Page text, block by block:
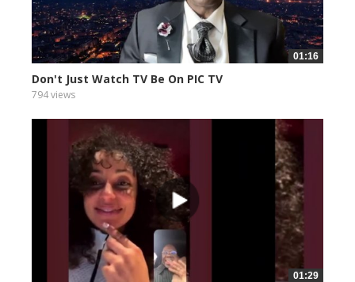
01:16
Don't Just Watch TV Be On PIC TV
794 views
01:29